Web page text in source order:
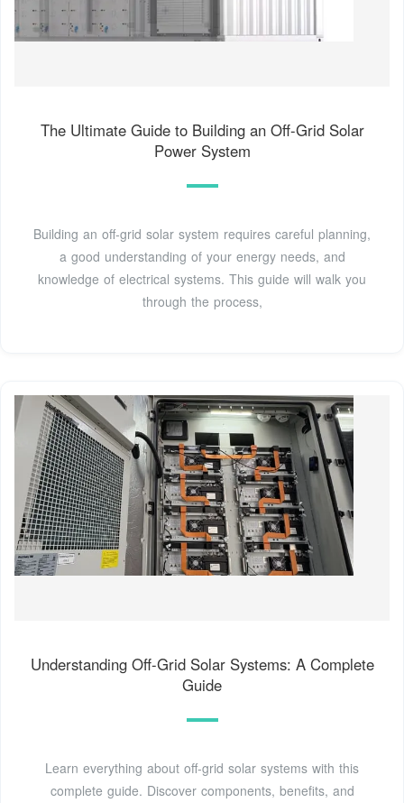
The Ultimate Guide to Building an Off-Grid Solar
Power System
Building an off-grid solar system requires careful planning,
a good understanding of your energy needs, and
knowledge of electrical systems. This guide will walk you
through the process,
Understanding Off-Grid Solar Systems: A Complete
Guide
Learn everything about off-grid solar systems with this
complete guide. Discover components, benefits, and